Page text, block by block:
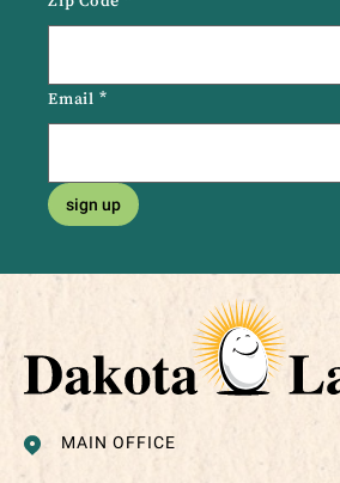
MAIN OFFICE
Email *
sign up